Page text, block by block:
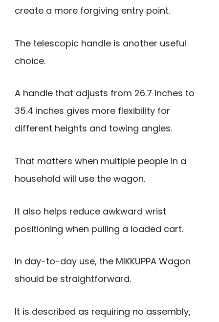
create a more forgiving entry point.
The telescopic handle is another useful
choice.
A handle that adjusts from 26.7 inches to
35.4 inches gives more flexibility for
different heights and towing angles.
That matters when multiple people in a
household will use the wagon.
It also helps reduce awkward wrist
positioning when pulling a loaded cart.
In day-to-day use, the MIKKUPPA Wagon
should be straightforward.
It is described as requiring no assembly,